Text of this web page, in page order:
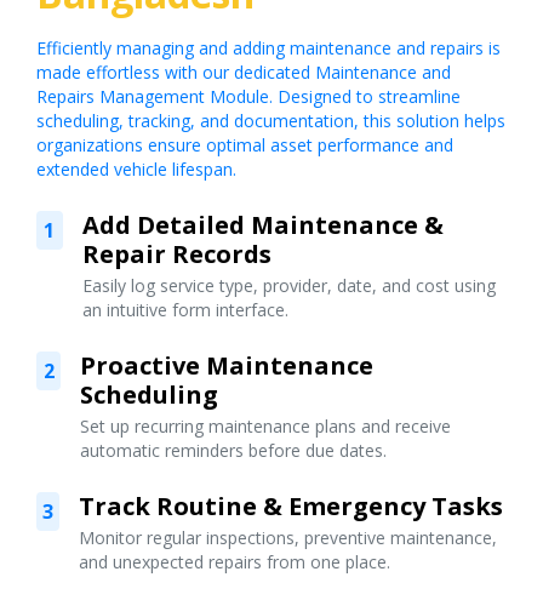
Efficiently managing and adding maintenance and repairs is
made effortless with our dedicated Maintenance and
Repairs Management Module. Designed to streamline
scheduling, tracking, and documentation, this solution helps
organizations ensure optimal asset performance and
extended vehicle lifespan.
1
Add Detailed Maintenance &
Repair Records
Easily log service type, provider, date, and cost using
an intuitive form interface.
2
Proactive Maintenance
Scheduling
Set up recurring maintenance plans and receive
automatic reminders before due dates.
3 Track Routine & Emergency Tasks
Monitor regular inspections, preventive maintenance,
and unexpected repairs from one place.